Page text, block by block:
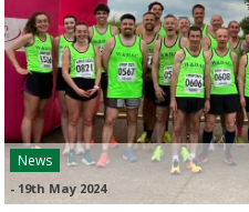
News
- 19th May 2024